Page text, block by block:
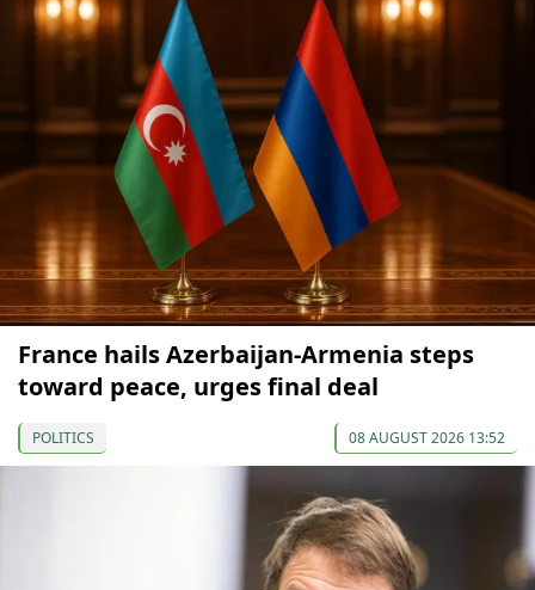
France hails Azerbaijan-Armenia steps
toward peace, urges final deal
POLITICS 08 AUGUST 2026 13:52